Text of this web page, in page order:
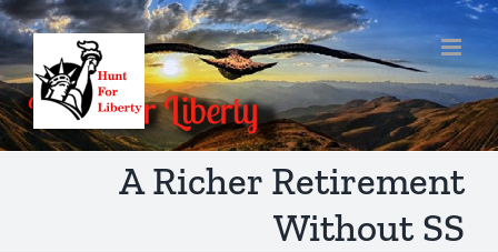
Skip
to
content
A Richer Retirement
Without SS